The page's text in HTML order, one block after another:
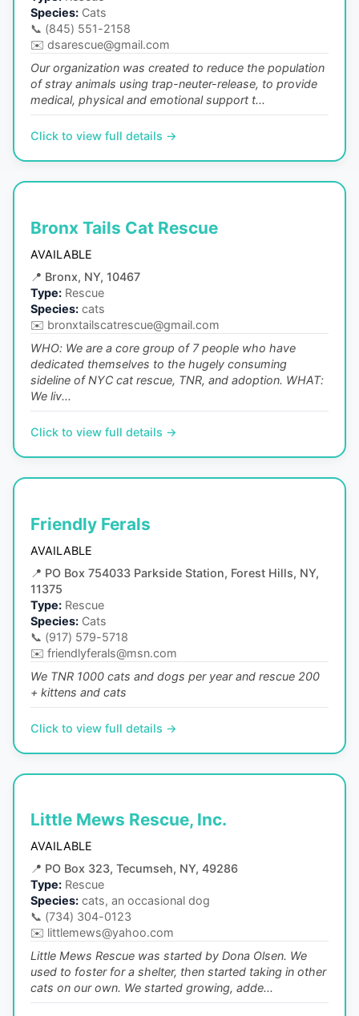
Species: Cats
📞 (845) 551-2158
✉️ dsarescue@gmail.com
Our organization was created to reduce the population
of stray animals using trap-neuter-release, to provide
medical, physical and emotional support t...
Click to view full details →
Bronx Tails Cat Rescue
AVAILABLE
📍 Bronx, NY, 10467
Type: Rescue
Species: cats
✉️ bronxtailscatrescue@gmail.com
WHO: We are a core group of 7 people who have
dedicated themselves to the hugely consuming
sideline of NYC cat rescue, TNR, and adoption. WHAT:
We liv...
Click to view full details →
Friendly Ferals
AVAILABLE
📍 PO Box 754033 Parkside Station, Forest Hills, NY,
11375
Type: Rescue
Species: Cats
📞 (917) 579-5718
✉️ friendlyferals@msn.com
We TNR 1000 cats and dogs per year and rescue 200
+ kittens and cats
Click to view full details →
Little Mews Rescue, Inc.
AVAILABLE
📍 PO Box 323, Tecumseh, NY, 49286
Type: Rescue
Species: cats, an occasional dog
📞 (734) 304-0123
✉️ littlemews@yahoo.com
Little Mews Rescue was started by Dona Olsen. We
used to foster for a shelter, then started taking in other
cats on our own. We started growing, adde...